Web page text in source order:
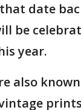
date
be
year.
also